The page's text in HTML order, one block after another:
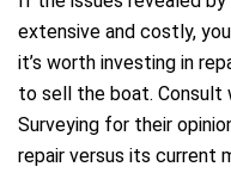
extensive and costly,
it’s worth investing in
to sell the boat. Consult
Surveying for their
repair versus its current